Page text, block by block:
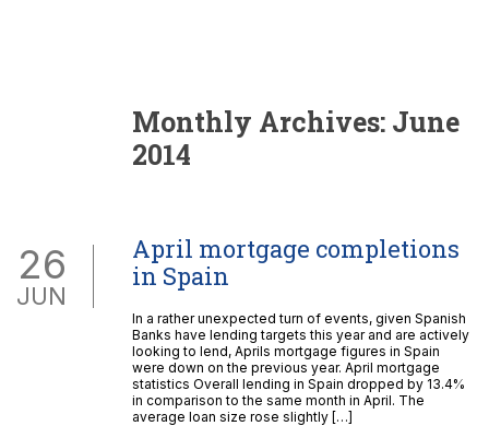
Monthly Archives: June
2014
26
JUN
April mortgage completions
in Spain
In a rather unexpected turn of events, given Spanish
Banks have lending targets this year and are actively
looking to lend, Aprils mortgage figures in Spain
were down on the previous year. April mortgage
statistics Overall lending in Spain dropped by 13.4%
in comparison to the same month in April. The
average loan size rose slightly […]